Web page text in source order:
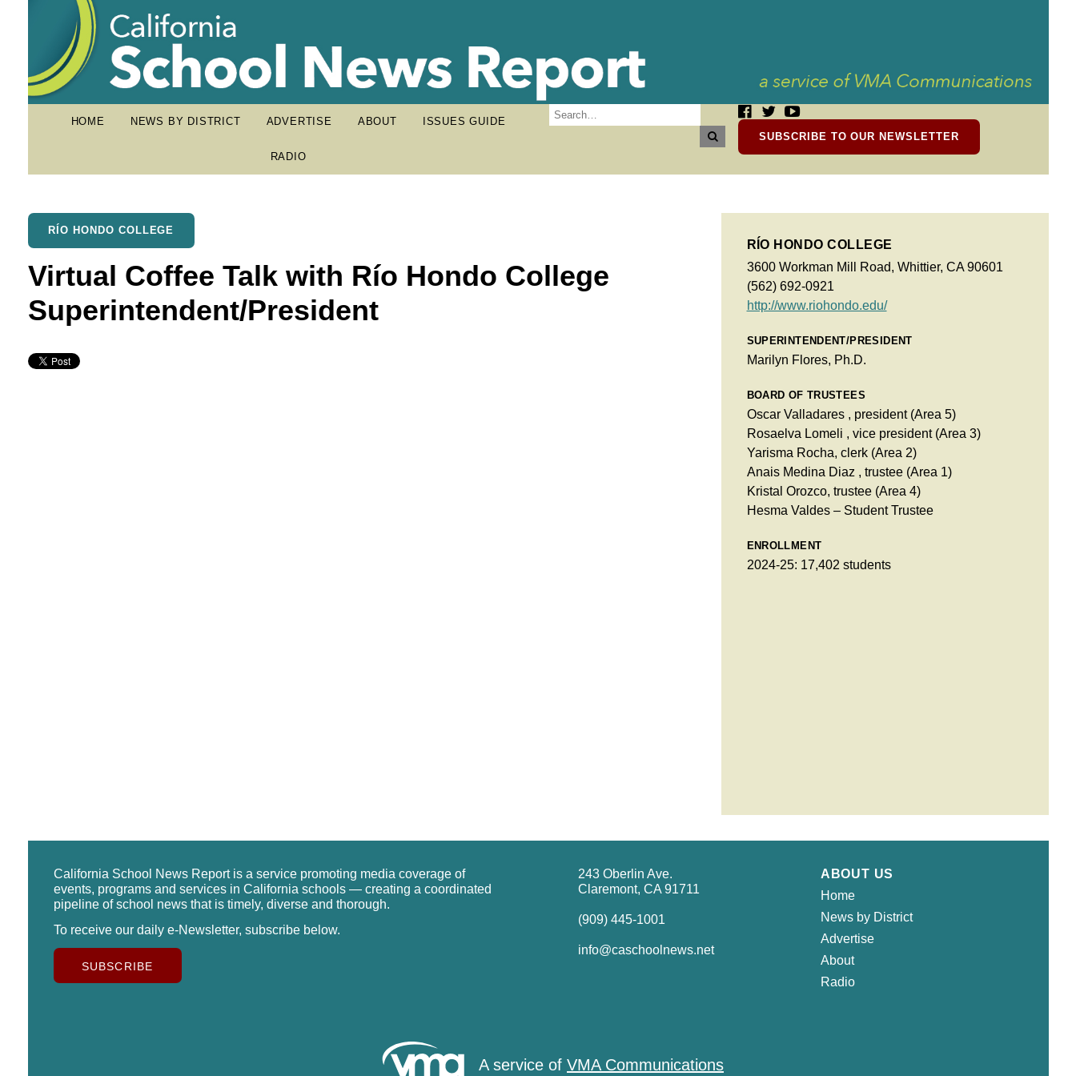
HOME NEWS BY DISTRICT ADVERTISE ABOUT ISSUES GUIDE
RADIO
SUBSCRIBE TO OUR NEWSLETTER
RÍO HONDO COLLEGE
Virtual Coffee Talk with Río Hondo College
Superintendent/President
RÍO HONDO COLLEGE
3600 Workman Mill Road, Whittier, CA 90601
(562) 692-0921
http://www.riohondo.edu/
SUPERINTENDENT/PRESIDENT
Marilyn Flores, Ph.D.
BOARD OF TRUSTEES
Oscar Valladares , president (Area 5)
Rosaelva Lomeli , vice president (Area 3)
Yarisma Rocha, clerk (Area 2)
Anais Medina Diaz , trustee (Area 1)
Kristal Orozco, trustee (Area 4)
Hesma Valdes – Student Trustee
ENROLLMENT
2024-25: 17,402 students
California School News Report is a service promoting media coverage of
events, programs and services in California schools — creating a coordinated
pipeline of school news that is timely, diverse and thorough.
To receive our daily e-Newsletter, subscribe below.
SUBSCRIBE
243 Oberlin Ave.
Claremont, CA 91711
(909) 445-1001
info@caschoolnews.net
ABOUT US
Home
News by District
Advertise
About
Radio
A service of VMA Communications